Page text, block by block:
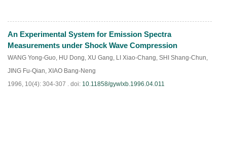
PDF(695)
An Experimental System for Emission Spectra
Measurements under Shock Wave Compression
WANG Yong-Guo, HU Dong, XU Gang, LI Xiao-Chang, SHI Shang-Chun,
JING Fu-Qian, XIAO Bang-Neng
1996, 10(4): 304-307 . doi: 10.11858/gywlxb.1996.04.011